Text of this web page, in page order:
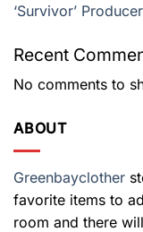
‘Survivor’ Producer
Recent
No comments to
ABOUT
Greenbayclother
favorite items to
room and there